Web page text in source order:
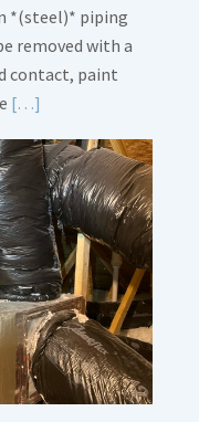
*(steel)* piping
removed with a
contact, paint
[…]
about
Bonding
Gas
Piping